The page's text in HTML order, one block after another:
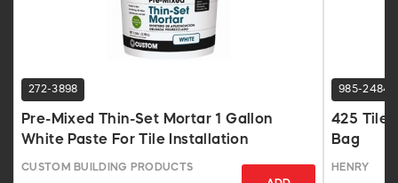
272-3898
Pre-Mixed Thin-Set Mortar 1 Gallon
White Paste For Tile Installation
CUSTOM BUILDING PRODUCTS
985-2484
425
Bag
HENRY